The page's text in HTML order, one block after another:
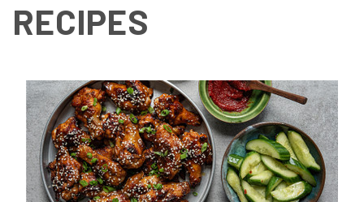
RECIPES